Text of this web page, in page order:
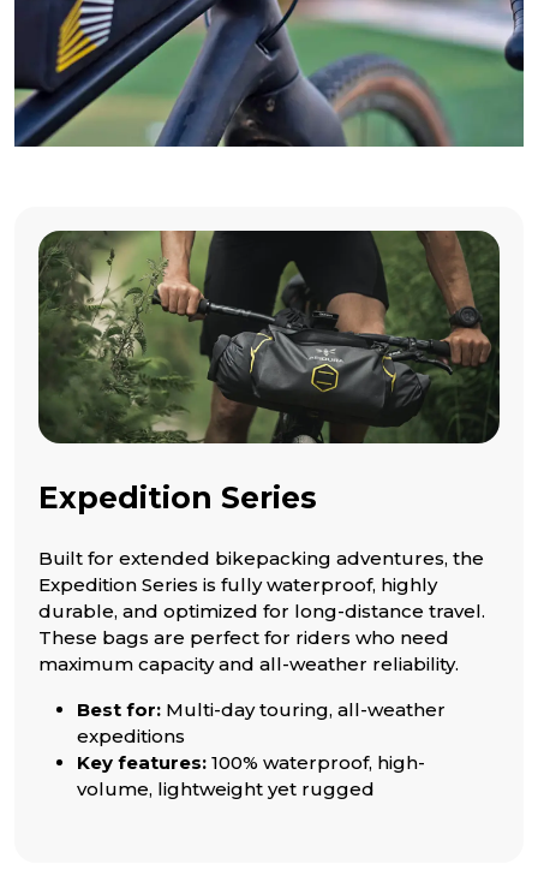
Expedition Series
Built for extended bikepacking adventures, the
Expedition Series is fully waterproof, highly
durable, and optimized for long-distance travel.
These bags are perfect for riders who need
maximum capacity and all-weather reliability.
Best for: Multi-day touring, all-weather
expeditions
Key features: 100% waterproof, high-
volume, lightweight yet rugged